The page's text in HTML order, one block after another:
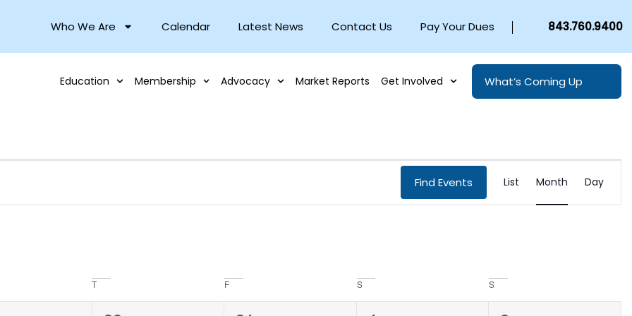
Who We Are Calendar Latest News Contact Us Pay Your Dues 843.760.9400
Education Membership Advocacy Market Reports Get Involved What’s Coming Up
Find Events
EVENT
VIEWS
List Month Day
T F S S